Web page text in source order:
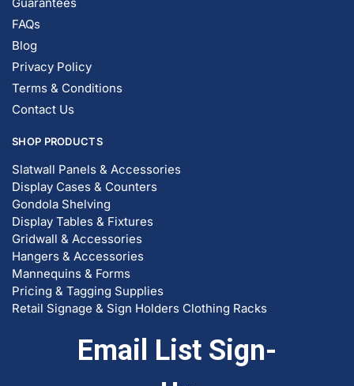
FAQs
Blog
Privacy Policy
Terms & Conditions
Contact Us
SHOP PRODUCTS
Slatwall Panels & Accessories
Display Cases & Counters
Gondola Shelving
Display Tables & Fixtures
Gridwall & Accessories
Hangers & Accessories
Mannequins & Forms
Pricing & Tagging Supplies
Retail Signage & Sign Holders Clothing Racks